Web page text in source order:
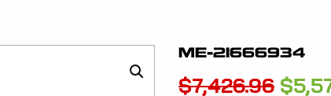
ME-21666934
$7,426.96 $